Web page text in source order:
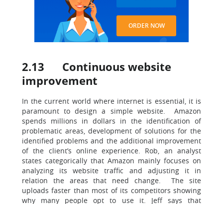
ORDER NOW
2.13 Continuous website
improvement
In the current world where internet is essential, it is
paramount to design a simple website. Amazon
spends millions in dollars in the identification of
problematic areas, development of solutions for the
identified problems and the additional improvement
of the client’s online experience. Rob, an analyst
states categorically that Amazon mainly focuses on
analyzing its website traffic and adjusting it in
relation the areas that need change. The site
uploads faster than most of its competitors showing
why many people opt to use it. Jeff says that